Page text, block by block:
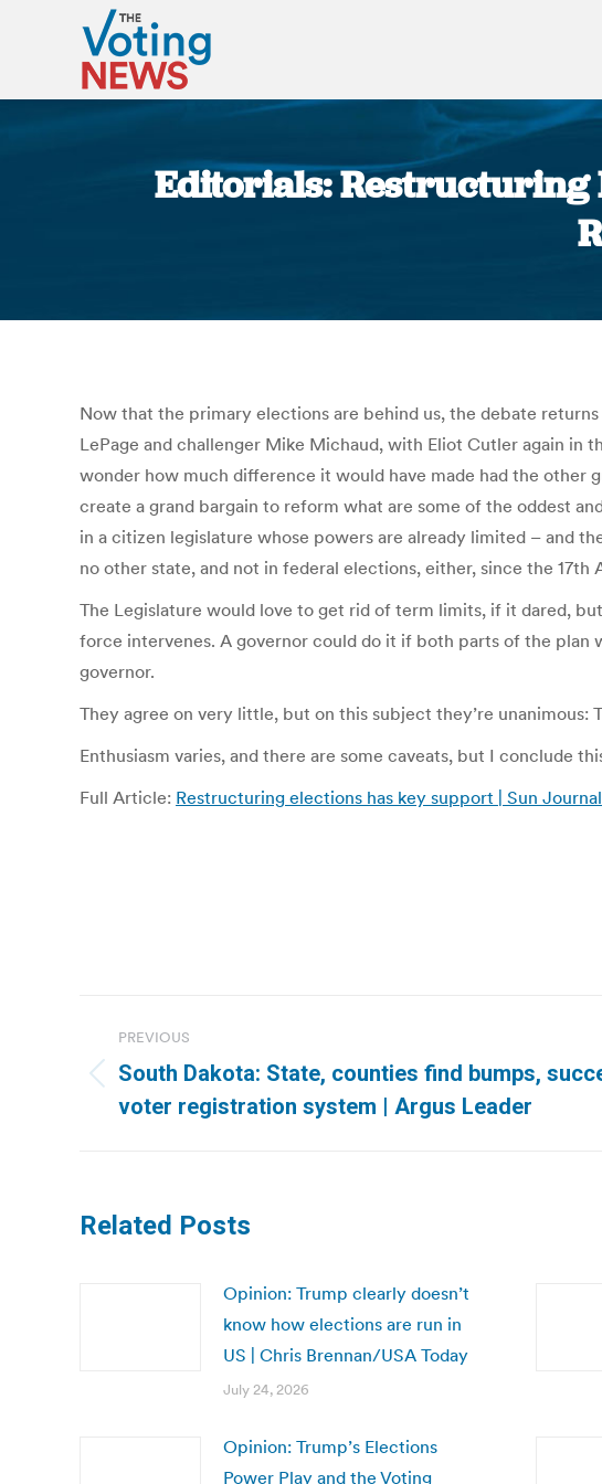
Editorials: Restructuring
Now that the primary elections are behind us, the debate
LePage and challenger Mike Michaud, with Eliot Cutler again in
wonder how much difference it would have made had the other
create a grand bargain to reform what are some of the oddest
in a citizen legislature whose powers are already limited – and
no other state, and not in federal elections, either, since the
The Legislature would love to get rid of term limits, if it dared,
force intervenes. A governor could do it if both parts of the
governor.
They agree on very little, but on this subject they’re unanimous:
Enthusiasm varies, and there are some caveats, but I conclude
Full Article: Restructuring elections has key support | Sun Journal
navigation
PREVIOUS
Previous
post:
South Dakota: State, counties find bumps,
voter registration system | Argus Leader
Related Posts
Opinion: Trump clearly doesn’t
know how elections are run in
US | Chris Brennan/USA Today
July 24, 2026
Opinion: Trump’s Elections
Power Play and the Voting